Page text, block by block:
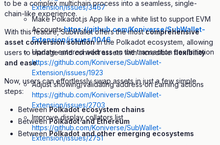
Extension/issues/3467
Make Polkadot.js App like in a white list to support EVM
Accountshttps://github.com/Koniverse/SubWallet-
Extension/issues/1046
Update entered address on the transaction confirmation
https://github.com/Koniverse/SubWallet-
Extension/issues/1923
Adjust showing/validating address on Earning actions
https://github.com/Koniverse/SubWallet-
Extension/issues/2703
Improve display collators list
https://github.com/Koniverse/SubWallet-
Extension/issues/2751
to be a complex multichain process into a seamless, single-
chain-like experience.
With this feature, SubWallet offers the mostcomprehensive
asset conversion solutionin the Polkadot ecosystem, allowing
users to manage and convert assets with incredibleflexibility
and ease.
Now, users can effortlessly swap assets in just a few simple
steps:
BetweenPolkadot ecosystem chains
BetweenPolkadot and Ethereum
Between Polkadot and other emerging ecosystems